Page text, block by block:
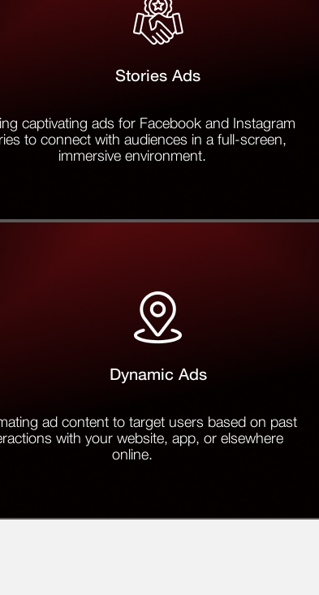
Stories Ads
captivating ads for Facebook and Instagram
to connect with audiences in a full-screen,
immersive environment.
Dynamic Ads
ad content to target users based on past
with your website, app, or elsewhere
online.